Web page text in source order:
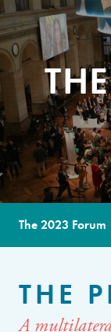
The 2023 Forum
THE
A